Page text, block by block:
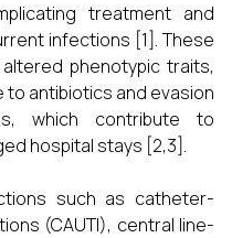
treatment and
infections [1]. These
phenotypic traits,
antibiotics and evasion
which contribute to
hospital stays [2,3].
such as catheter-
(CAUTI), central line-